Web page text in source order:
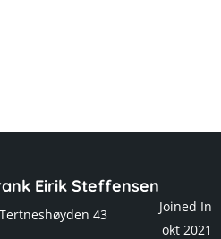
Eirik Steffensen
Tertneshøyden 43
Joined In
okt 2021